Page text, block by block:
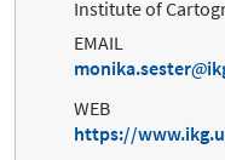
Institute of
EMAIL
monika.sester
WEB
https://